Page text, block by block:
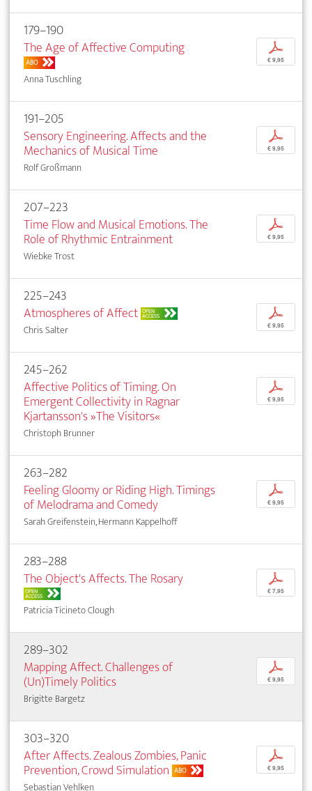
179–190
The Age of Affective Computing
ABO
Anna Tuschling
p
€ 9,95
191–205
Sensory Engineering. Affects and the
Mechanics of Musical Time
Rolf Großmann
p
€ 9,95
207–223
Time Flow and Musical Emotions. The
Role of Rhythmic Entrainment
Wiebke Trost
p
€ 9,95
225–243
Atmospheres of Affect OPEN
ACCESS
Chris Salter
p
€ 9,95
245–262
Affective Politics of Timing. On
Emergent Collectivity in Ragnar
Kjartansson's »The Visitors«
Christoph Brunner
p
€ 9,95
263–282
Feeling Gloomy or Riding High. Timings
of Melodrama and Comedy
Sarah Greifenstein, Hermann Kappelhoff
p
€ 9,95
283–288
The Object's Affects. The Rosary
OPEN
ACCESS
Patricia Ticineto Clough
p
€ 7,95
289–302
Mapping Affect. Challenges of
(Un)Timely Politics
Brigitte Bargetz
p
€ 9,95
303–320
After Affects. Zealous Zombies, Panic
Prevention, Crowd Simulation ABO
Sebastian Vehlken
p
€ 9,95